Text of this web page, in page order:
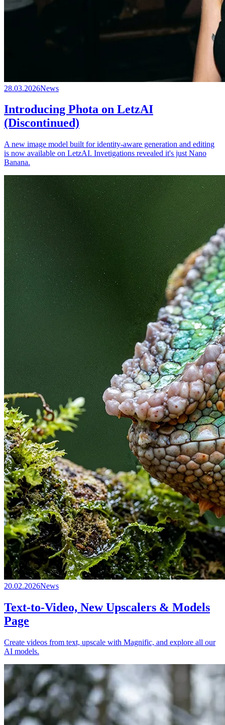
28.03.2026News
Introducing Phota on LetzAI
(Discontinued)
A new image model built for identity-aware generation and editing
is now available on LetzAI. Invetigations revealed it's just Nano
Banana.
20.02.2026News
Text-to-Video, New Upscalers & Models
Page
Create videos from text, upscale with Magnific, and explore all our
AI models.